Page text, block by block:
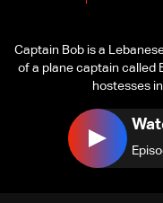
Captain Bob is a
of a plane captain called
hostesses